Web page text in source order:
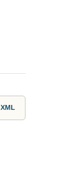
XML